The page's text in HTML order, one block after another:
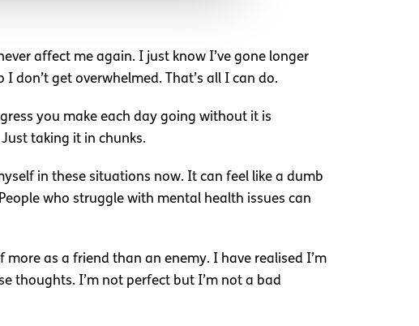
affect me again. I just know I’ve gone longer
don’t get overwhelmed. That’s all I can do.
you make each day going without it is
taking it in chunks.
in these situations now. It can feel like a dumb
who struggle with mental health issues can
as a friend than an enemy. I have realised I’m
thoughts. I’m not perfect but I’m not a bad